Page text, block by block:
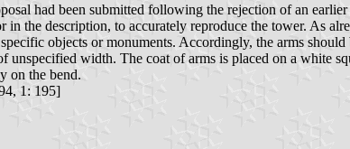
had been submitted following the rejection of an
the description, to accurately reproduce the tower. As
objects or monuments. Accordingly, the arms
width. The coat of arms is placed on a white
on the bend.
1: 195]